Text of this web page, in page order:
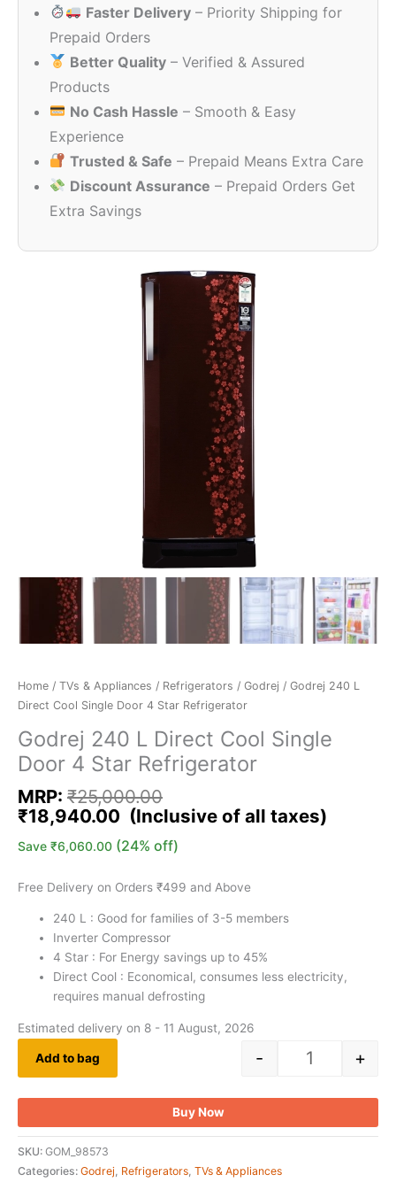
Faster Delivery – Priority Shipping for
Prepaid Orders
Better Quality – Verified & Assured
Products
No Cash Hassle – Smooth & Easy
Experience
Trusted & Safe – Prepaid Means Extra Care
Discount Assurance – Prepaid Orders Get
Extra Savings
Home / TVs & Appliances / Refrigerators / Godrej / Godrej 240 L
Direct Cool Single Door 4 Star Refrigerator
Godrej 240 L Direct Cool Single
Door 4 Star Refrigerator
MRP: ₹25,000.00
₹25,000.00.
₹18,940.00
Save ₹6,060.00 (24% off)
Free Delivery on Orders ₹499 and Above
240 L : Good for families of 3-5 members
Inverter Compressor
4 Star : For Energy savings up to 45%
Direct Cool : Economical, consumes less electricity,
requires manual defrosting
Estimated delivery on 8 - 11 August, 2026
- +
Add to bag
Buy Now
SKU: GOM_98573
Categories: Godrej Refrigerators TVs & Appliances